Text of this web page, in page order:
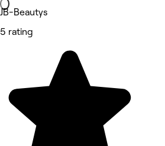
JB-Beautys
5 rating